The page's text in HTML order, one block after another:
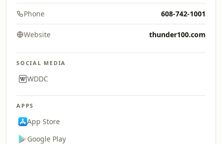
Phone 608-742-1001
Website thunder100.com
SOCIAL MEDIA
WDDC
APPS
App Store
Google Play